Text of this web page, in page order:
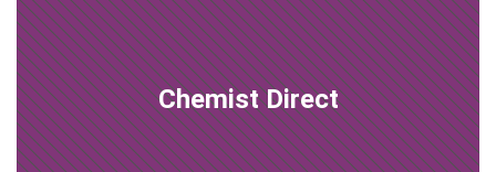
Chemist Direct